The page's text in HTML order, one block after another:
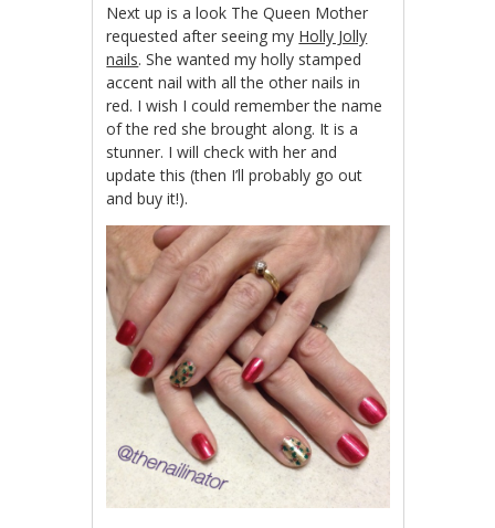
Next up is a look The Queen Mother
requested after seeing my Holly Jolly
nails. She wanted my holly stamped
accent nail with all the other nails in
red. I wish I could remember the name
of the red she brought along. It is a
stunner. I will check with her and
update this (then I’ll probably go out
and buy it!).